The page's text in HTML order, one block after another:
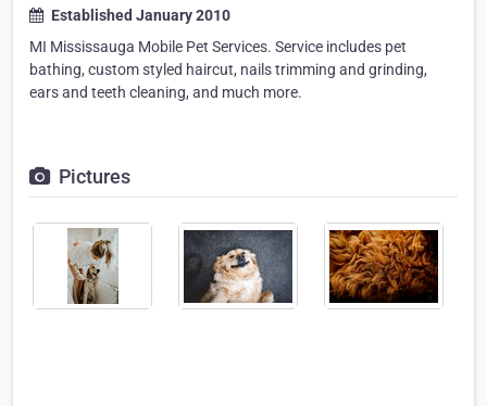
Established January 2010
MI Mississauga Mobile Pet Services. Service includes pet
bathing, custom styled haircut, nails trimming and grinding,
ears and teeth cleaning, and much more.
Pictures